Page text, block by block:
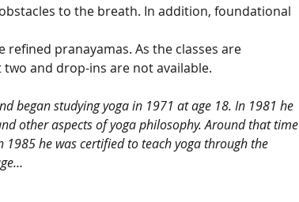
to the breath. In addition, foundational
pranayamas. As the classes are
and drop-ins are not available.
began studying yoga in 1971 at age 18. In 1981 he
other aspects of yoga philosophy. Around that time
he was certified to teach yoga through the